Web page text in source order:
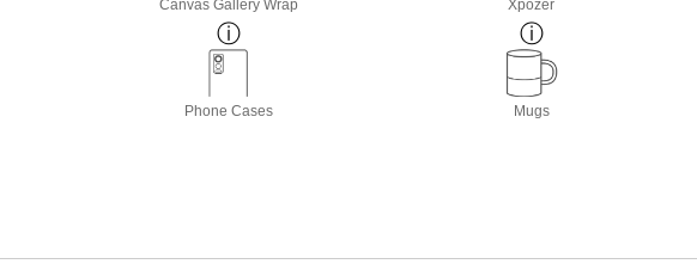
Canvas Gallery Wrap Xpozer
Phone Cases Mugs